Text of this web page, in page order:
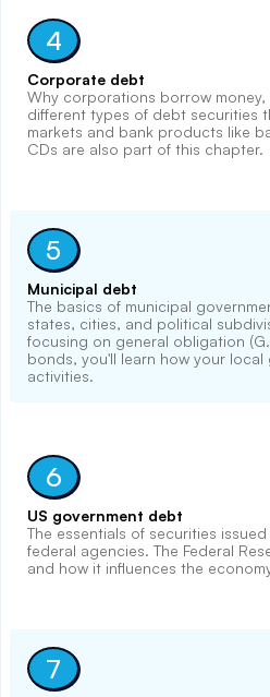
4
Corporate debt
Why corporations borrow
different types of debt securities
markets and bank products like
CDs are also part of this chapter.
5
Municipal debt
The basics of municipal
states, cities, and political
focusing on general obligation
bonds, you'll learn how your local
activities.
6
US government debt
The essentials of securities
federal agencies. The Federal
and how it influences the
7